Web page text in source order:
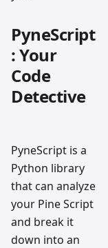
PyneScript
: Your
Code
Detective
PyneScript is a
Python library
that can analyze
your Pine Script
and break it
down into an